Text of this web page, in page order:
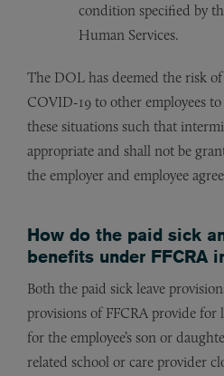
condition specified by
Human Services.
The DOL has deemed the risk
COVID-19 to other employees
these situations such that
appropriate and shall not be
the employer and employee
How do the paid sick
benefits under FFCRA
Both the paid sick leave
provisions of FFCRA provide for
for the employee’s son or
related school or care provider